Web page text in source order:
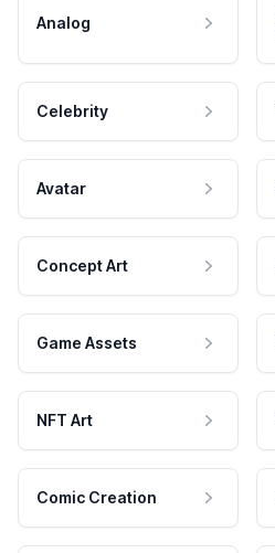
Analog
Celebrity
Avatar
Concept Art
Game Assets
NFT Art
Comic Creation